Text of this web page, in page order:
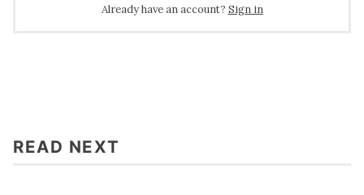
Already have an account? Sign in
READ NEXT